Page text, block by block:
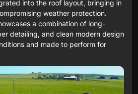
into the roof layout, bringing in
weather protection.
a combination of long-
detailing, and clean modern design
and made to perform for